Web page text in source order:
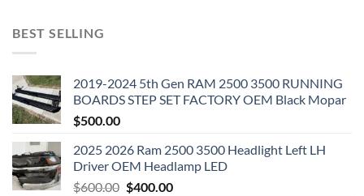
BEST SELLING
2019-2024 5th Gen RAM 2500 3500 RUNNING
BOARDS STEP SET FACTORY OEM Black Mopar
$500.00
2025 2026 Ram 2500 3500 Headlight Left LH
Driver OEM Headlamp LED
$600.00 Original
$400.00Current